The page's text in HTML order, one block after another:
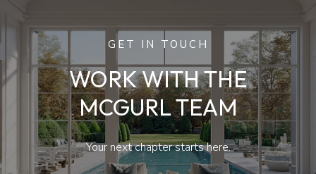
GET IN TOUCH
WORK WITH THE
MCGURL TEAM
Your next chapter starts here.